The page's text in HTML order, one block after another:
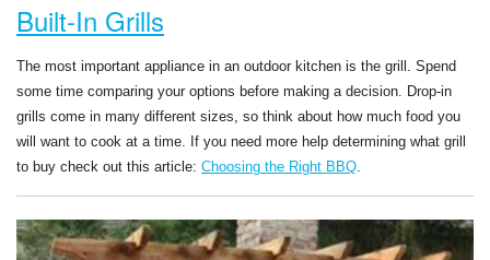
Built-In Grills
The most important appliance in an outdoor kitchen is the grill. Spend
some time comparing your options before making a decision. Drop-in
grills come in many different sizes, so think about how much food you
will want to cook at a time. If you need more help determining what grill
to buy check out this article: Choosing the Right BBQ.